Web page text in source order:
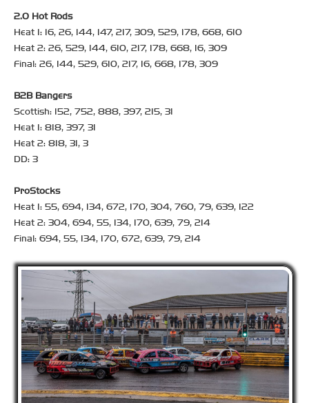
2.0 Hot Rods
Heat 1: 16, 26, 144, 147, 217, 309, 529, 178, 668, 610
Heat 2: 26, 529, 144, 610, 217, 178, 668, 16, 309
Final: 26, 144, 529, 610, 217, 16, 668, 178, 309
B2B Bangers
Scottish: 152, 752, 888, 397, 215, 31
Heat 1: 818, 397, 31
Heat 2: 818, 31, 3
DD: 3
ProStocks
Heat 1: 55, 694, 134, 672, 170, 304, 760, 79, 639, 122
Heat 2: 304, 694, 55, 134, 170, 639, 79, 214
Final: 694, 55, 134, 170, 672, 639, 79, 214